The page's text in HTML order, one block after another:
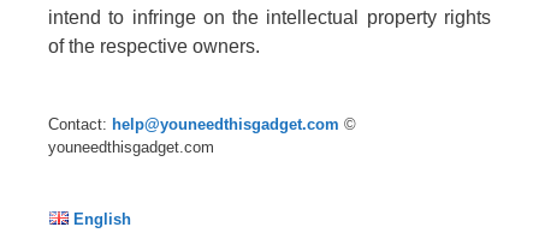
intend to infringe on the intellectual property rights
of the respective owners.
Contact: help@youneedthisgadget.com ©
youneedthisgadget.com
English